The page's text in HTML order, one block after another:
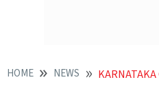
HOME NEWS KARNATAKA GOVT HANDS OUT LARGEST